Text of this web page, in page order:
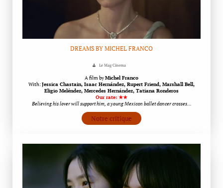
DREAMS BY MICHEL FRANCO
Le Mag Cinema
A film byMichel Franco
With:Jessica Chastain, Isaac Hernández, Rupert Friend, Marshall Bell,
Eligio Meléndez, Mercedes Hernández, Tatiana Ronderos
Our rate: ★★
Believing his lover will support him, a young Mexican ballet dancer crosses…
Notre critique